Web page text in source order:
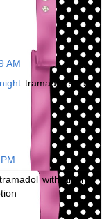
AM
tramadol 93 58
tramadol with alcohol